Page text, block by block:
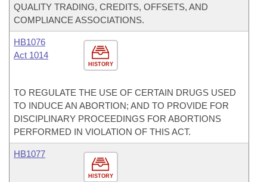
QUALITY TRADING, CREDITS, OFFSETS, AND
COMPLIANCE ASSOCIATIONS.
HISTORY
HB1076
Act 1014
TO REGULATE THE USE OF CERTAIN DRUGS USED
TO INDUCE AN ABORTION; AND TO PROVIDE FOR
DISCIPLINARY PROCEEDINGS FOR ABORTIONS
PERFORMED IN VIOLATION OF THIS ACT.
HISTORY
HB1077